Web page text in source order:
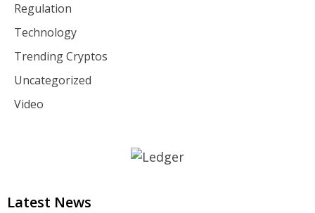
Regulation
Technology
Trending Cryptos
Uncategorized
Video
Latest News